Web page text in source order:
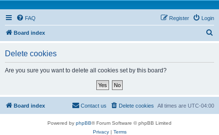
FAQ Login
Register
Board index
Delete cookies
Are you sure you want to delete all cookies set by this board?
Board index All times are UTC-04:00
Delete cookies
Contact us
Powered by phpBB® Forum Software © phpBB Limited
Privacy| Terms